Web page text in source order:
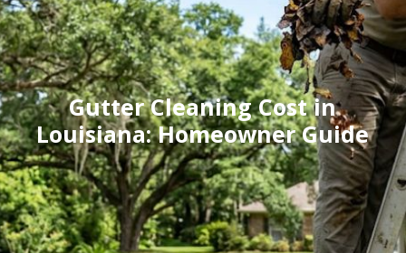
Gutter Cleaning Cost in
Louisiana: Homeowner Guide